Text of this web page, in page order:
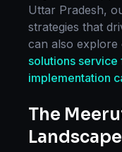
Uttar Pradesh,
strategies that
can also explore
solutions service
implementation
The
Landscape